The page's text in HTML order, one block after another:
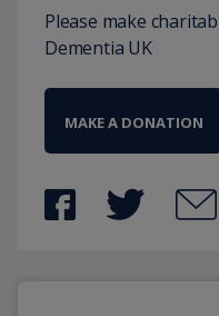
Please make
Dementia UK
MAKE A DONATION